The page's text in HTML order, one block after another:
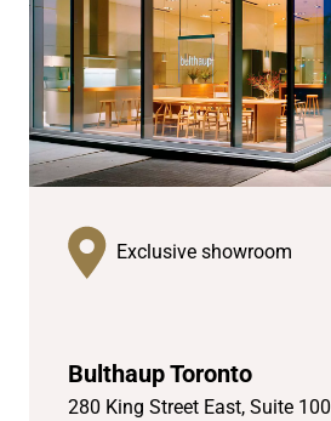
Exclusive showroom
Bulthaup Toronto
280 King Street East, Suite 100